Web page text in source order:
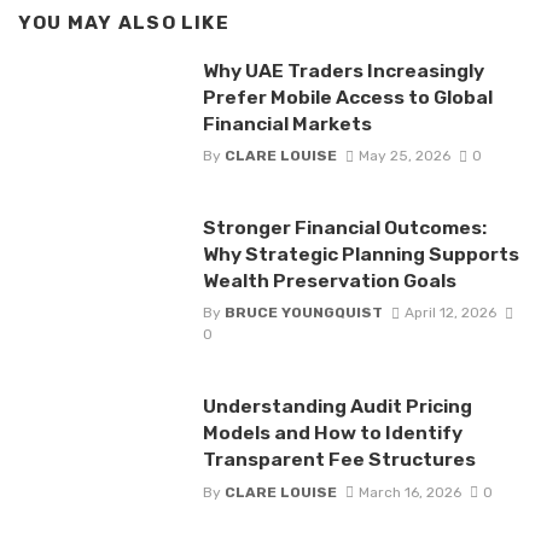
YOU MAY ALSO LIKE
Why UAE Traders Increasingly
Prefer Mobile Access to Global
Financial Markets
By CLARE LOUISE May 25, 2026 0
Stronger Financial Outcomes:
Why Strategic Planning Supports
Wealth Preservation Goals
By BRUCE YOUNGQUIST
April 12, 2026
0
Understanding Audit Pricing
Models and How to Identify
Transparent Fee Structures
By CLARE LOUISE March 16, 2026 0